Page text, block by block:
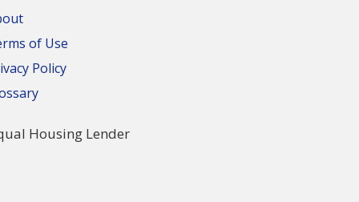
of Use
Policy